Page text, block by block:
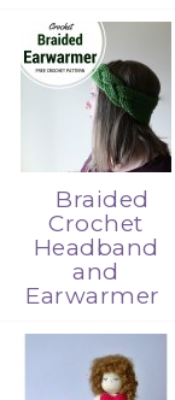
Braided
Crochet
Headband
and
Earwarmer